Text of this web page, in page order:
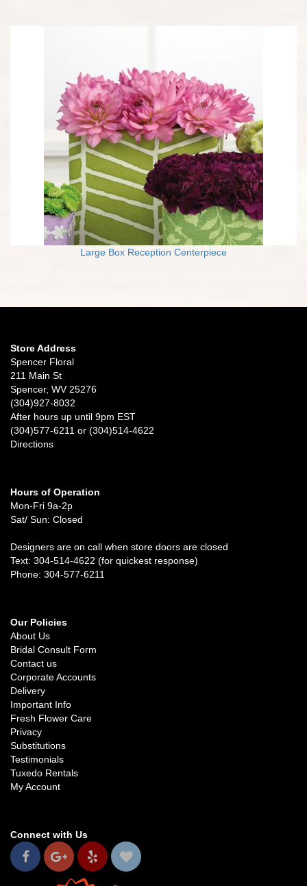
Large Box Reception Centerpiece
Store Address
Spencer Floral
211 Main St
Spencer, WV 25276
(304)927-8032
After hours up until 9pm EST
(304)577-6211 or (304)514-4622
Directions
Hours of Operation
Mon-Fri 9a-2p
Sat/ Sun: Closed
Designers are on call when store doors are closed
Text: 304-514-4622 (for quickest response)
Phone: 304-577-6211
Our Policies
About Us
Bridal Consult Form
Contact us
Corporate Accounts
Delivery
Important Info
Fresh Flower Care
Privacy
Substitutions
Testimonials
Tuxedo Rentals
My Account
Connect with Us